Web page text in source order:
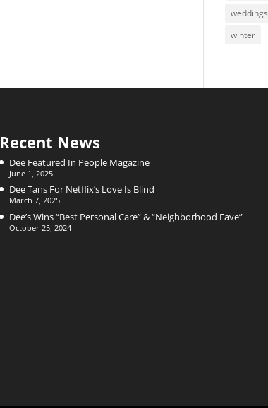
weddings
winter
Recent News
Dee Featured In People Magazine
June 1, 2025
Dee Tans For Netflix’s Love Is Blind
March 7, 2025
Dee’s Wins “Best Personal Care” & “Neighborhood Fave”
October 25, 2024